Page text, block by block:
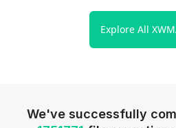
Explore All
We've successfully